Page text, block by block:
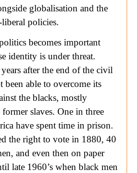
globalisation and the
policies.
becomes important
identity is under threat.
after the end of the civil
been able to overcome its
the blacks, mostly
former slaves. One in three
have spent time in prison.
the right to vote in 1880, 40
and even then on paper
late 1960’s when black men